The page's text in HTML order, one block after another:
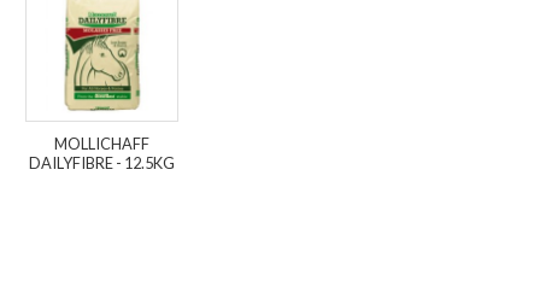
MOLLICHAFF
DAILYFIBRE - 12.5KG